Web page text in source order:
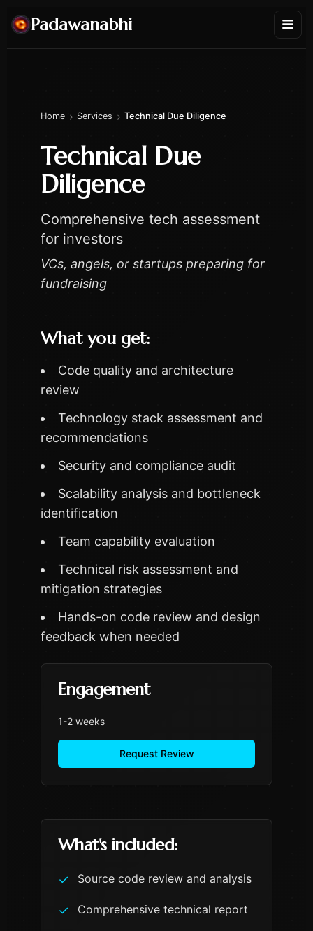
Padawanabhi
Home › Services › Technical Due Diligence
Technical Due
Diligence
Comprehensive tech assessment
for investors
VCs, angels, or startups preparing for
fundraising
What you get:
Code quality and architecture
review
Technology stack assessment and
recommendations
Security and compliance audit
Scalability analysis and bottleneck
identification
Team capability evaluation
Technical risk assessment and
mitigation strategies
Hands-on code review and design
feedback when needed
Engagement
1-2 weeks
Request Review
What's included:
✓ Source code review and analysis
✓ Comprehensive technical report